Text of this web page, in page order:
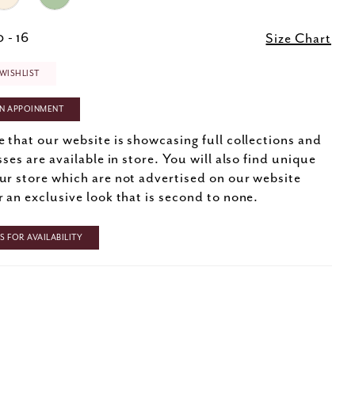
- 16 Size Chart
APPOINMENT
that our website is showcasing full collections and
are available in store. You will also find unique
store which are not advertised on our website
an exclusive look that is second to none.
FOR AVAILABILITY